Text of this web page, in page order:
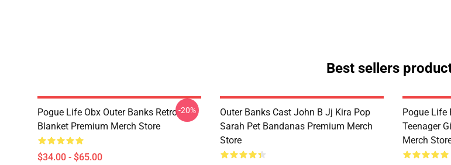
Best sellers
Pogue Life Obx Outer Banks Retro
Blanket Premium Merch Store
$34.00 - $65.00
-20%
Outer Banks Cast John B Jj Kira Pop
Sarah Pet Bandanas Premium Merch
Store
Pogue Life
Teenager
Merch